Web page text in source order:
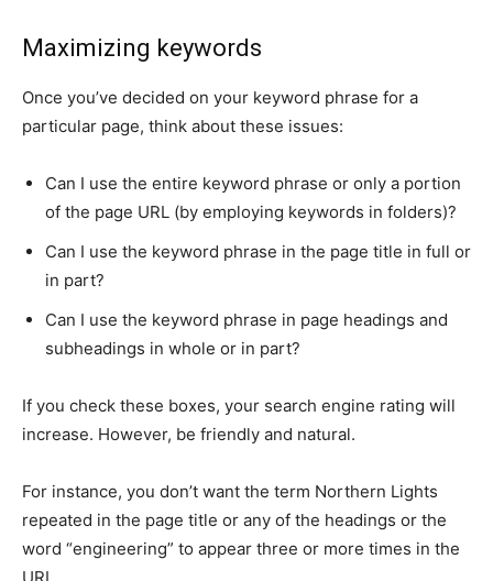
Maximizing keywords
Once you’ve decided on your keyword phrase for a
particular page, think about these issues:
Can I use the entire keyword phrase or only a portion
of the page URL (by employing keywords in folders)?
Can I use the keyword phrase in the page title in full or
in part?
Can I use the keyword phrase in page headings and
subheadings in whole or in part?
If you check these boxes, your search engine rating will
increase. However, be friendly and natural.
For instance, you don’t want the term Northern Lights
repeated in the page title or any of the headings or the
word “engineering” to appear three or more times in the